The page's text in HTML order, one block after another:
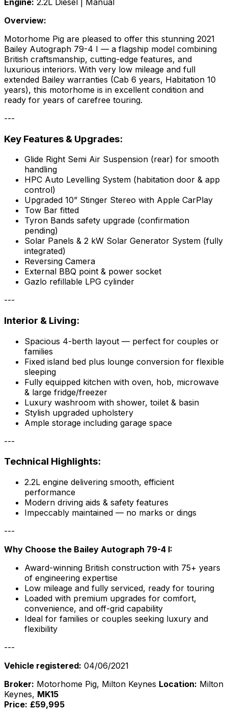
Overview:
Motorhome Pig are pleased to offer this stunning 2021
Bailey Autograph 79-4 I — a flagship model combining
British craftsmanship, cutting-edge features, and
luxurious interiors. With very low mileage and full
extended Bailey warranties (Cab 6 years, Habitation 10
years), this motorhome is in excellent condition and
ready for years of carefree touring.
---
Key Features & Upgrades:
Glide Right Semi Air Suspension (rear) for smooth
handling
HPC Auto Levelling System (habitation door & app
control)
Upgraded 10” Stinger Stereo with Apple CarPlay
Tow Bar fitted
Tyron Bands safety upgrade (confirmation
pending)
Solar Panels & 2 kW Solar Generator System (fully
integrated)
Reversing Camera
External BBQ point & power socket
Gazlo refillable LPG cylinder
---
Interior & Living:
Spacious 4-berth layout — perfect for couples or
families
Fixed island bed plus lounge conversion for flexible
sleeping
Fully equipped kitchen with oven, hob, microwave
& large fridge/freezer
Luxury washroom with shower, toilet & basin
Stylish upgraded upholstery
Ample storage including garage space
---
Technical Highlights:
2.2L engine delivering smooth, efficient
performance
Modern driving aids & safety features
Impeccably maintained — no marks or dings
---
Why Choose the Bailey Autograph 79-4 I:
Award-winning British construction with 75+ years
of engineering expertise
Low mileage and fully serviced, ready for touring
Loaded with premium upgrades for comfort,
convenience, and off-grid capability
Ideal for families or couples seeking luxury and
flexibility
---
Vehicle registered: 04/06/2021
Broker: Motorhome Pig, Milton Keynes Location: Milton
Keynes, MK15
Price: £59,995